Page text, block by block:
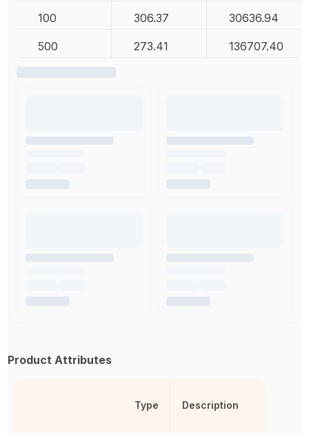
100 306.37 30636.94
500 273.41 136707.40
Product Attributes
Type Description